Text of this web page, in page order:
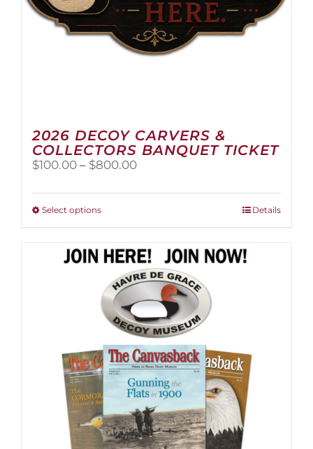
2026 DECOY CARVERS &
COLLECTORS BANQUET TICKET
$100.00 – $800.00Price
$100.00
Select optionsThis
multiple
variants.
The
options
may
be
chosen
on
the
product
page
Details